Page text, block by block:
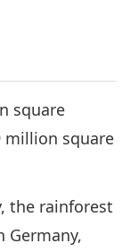
square
million square
the rainforest
Germany,